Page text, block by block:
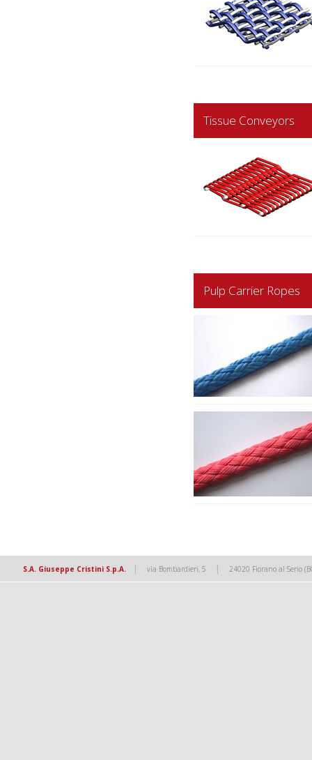
Tissue Conveyors
Pulp Carrier Ropes
S.A. Giuseppe Cristini S.p.A. | via Bombardieri, 5 | 24020 Fiorano al Serio